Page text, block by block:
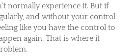
normally experience it. But if
and without your control
like you have the control to
again. That is where it